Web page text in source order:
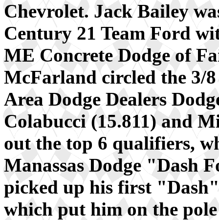
Chevrolet. Jack Bailey
Century 21 Team Ford
ME Concrete Dodge of
McFarland circled the 3/
Area Dodge Dealers
Colabucci (15.811) and
out the top 6 qualifiers,
Manassas Dodge "Dash
picked up his first
which put him on the